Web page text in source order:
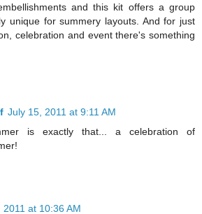
and this kit offers a group
unique for summery layouts. And for just
celebration and event there's something
July 15, 2011 at 9:11 AM
is exactly that... a celebration of
2011 at 10:36 AM